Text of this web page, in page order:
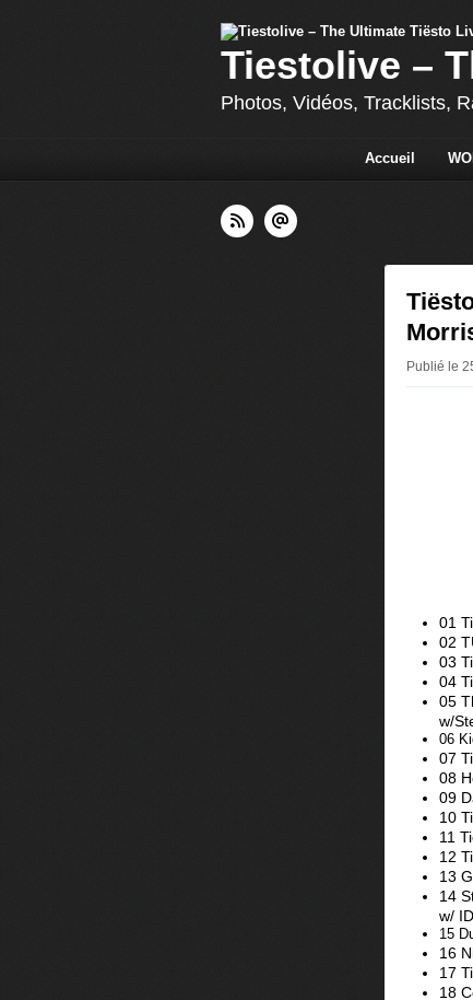
Tiestolive –
Photos, Vidéos, Tracklists,
Accueil
Publié le
01
02
03
04
05
w/
06
07
08
09
10
11
12
13
14
w/
15
16
17
18